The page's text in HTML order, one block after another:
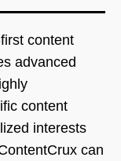
content
advanced
content
interests
can